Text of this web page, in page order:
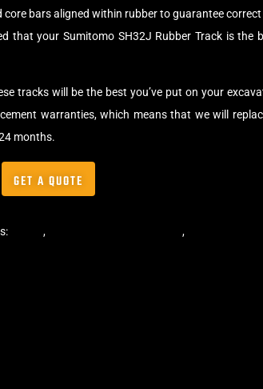
core bars aligned within rubber to guarantee
that your Sumitomo SH32J Rubber Track is the
tracks will be the best you’ve put on your
warranties, which means that we will
months.
GET A QUOTE
, ,